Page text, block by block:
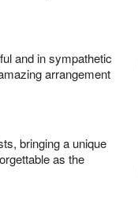
and in sympathetic
arrangement
bringing a unique
as the